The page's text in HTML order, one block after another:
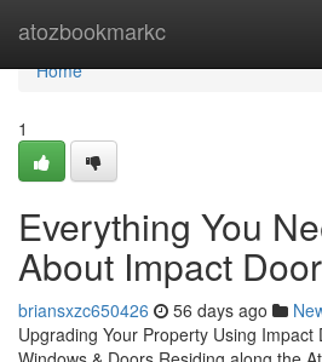
atozbookmarkc
Home
Home
1
Everything You
About Impact
briansxzc650426 56 days ago
Upgrading Your Property Using